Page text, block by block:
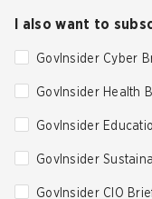
I also want to
GovInsider Cyber
GovInsider Health
GovInsider
GovInsider
GovInsider CIO